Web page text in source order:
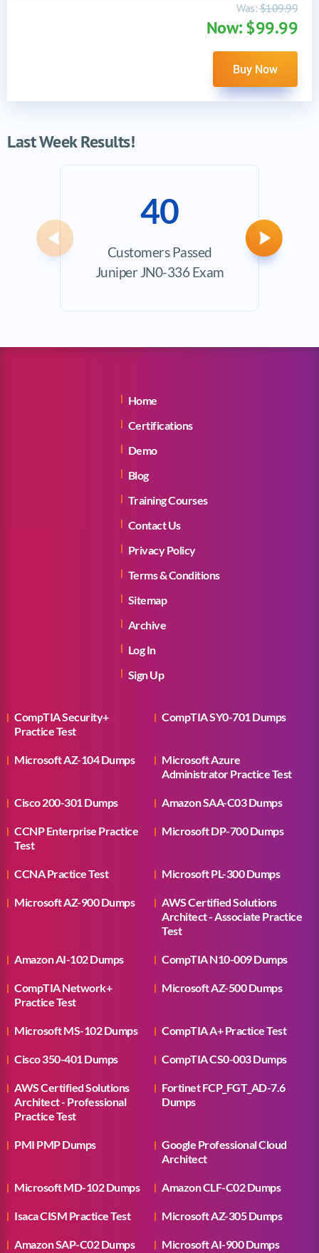
Was:$109.99
Now: $99.99
Buy Now
Last Week Results!
40
Customers Passed
Juniper JN0-336 Exam
Previous Next
Home
Certifications
Demo
Blog
Training Courses
Contact Us
Privacy Policy
Terms & Conditions
Sitemap
Archive
Log In
Sign Up
CompTIA Security+
Practice Test
CompTIA SY0-701 Dumps
Microsoft AZ-104 Dumps
Microsoft Azure
Administrator Practice Test
Cisco 200-301 Dumps Amazon SAA-C03 Dumps
CCNP Enterprise Practice
Test
Microsoft DP-700 Dumps
Microsoft AI-900 Dumps
CCNA Practice Test Microsoft PL-300 Dumps
Microsoft AZ-900 Dumps
AWS Certified Solutions
Architect - Associate Practice
Test
Amazon AI-102 Dumps CompTIA N10-009 Dumps
CompTIA Network+
Practice Test
Microsoft AZ-500 Dumps
Microsoft MS-102 Dumps CompTIA A+ Practice Test
Cisco 350-401 Dumps CompTIA CS0-003 Dumps
AWS Certified Solutions
Architect - Professional
Practice Test
Fortinet FCP_FGT_AD-7.6
Dumps
PMI PMP Dumps
Google Professional Cloud
Architect
Microsoft MD-102 Dumps Amazon CLF-C02 Dumps
Isaca CISM Practice Test Microsoft AZ-305 Dumps
Amazon SAP-C02 Dumps